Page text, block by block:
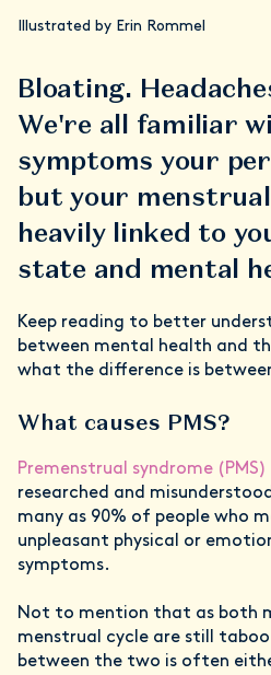
Illustrated by Erin Rommel
Bloating.
We're all familiar
symptoms your
but your
heavily linked to
state and mental
Keep reading to better
between mental health and
what the difference is
What causes PMS?
Premenstrual syndrome (PMS)
researched and
many as 90% of people who
unpleasant physical or
symptoms.
Not to mention that as both
menstrual cycle are still
between the two is often